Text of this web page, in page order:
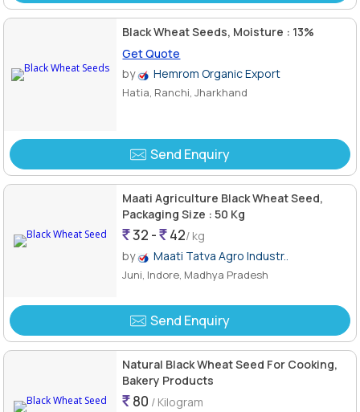
Black Wheat Seeds, Moisture : 13%
Get Quote
by
Hemrom Organic Export
Hatia, Ranchi, Jharkhand
Send Enquiry
Maati Agriculture Black Wheat Seed,
Packaging Size : 50 Kg
32 - 42/ kg
by
Maati Tatva Agro Industr..
Juni, Indore, Madhya Pradesh
Send Enquiry
Natural Black Wheat Seed For Cooking,
Bakery Products
80 / Kilogram